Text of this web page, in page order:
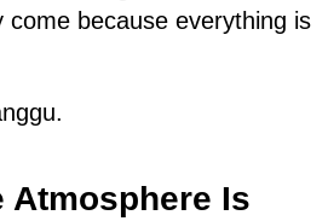
come because everything is
Atmosphere Is